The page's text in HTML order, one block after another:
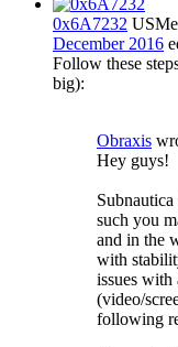
0x6A7232 US
December 2016
Follow these
big):
Obraxis
Hey guys!
such you
and in the
with
issues with
(video/
following